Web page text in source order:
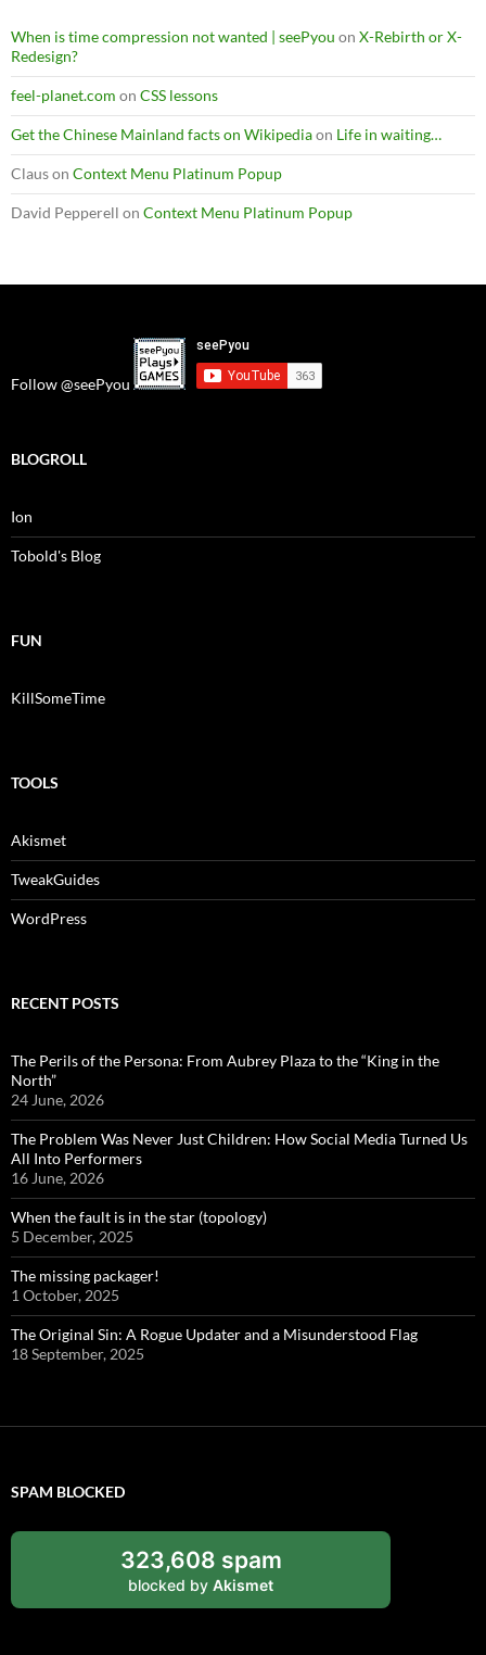
When is time compression not wanted | seePyou on X-Rebirth or X-
Redesign?
feel-planet.com on CSS lessons
Get the Chinese Mainland facts on Wikipediaon Life in waiting…
Clauson Context Menu Platinum Popup
David Pepperell on Context Menu Platinum Popup
Follow @seePyou
BLOGROLL
Ion
Tobold's Blog
FUN
KillSomeTime
TOOLS
Akismet
TweakGuides
WordPress
RECENT POSTS
The Perils of the Persona: From Aubrey Plaza to the “King in the
North”
24 June, 2026
The Problem Was Never Just Children: How Social Media Turned Us
All Into Performers
16 June, 2026
When the fault is in the star (topology)
5 December, 2025
The missing packager!
1 October, 2025
The Original Sin: A Rogue Updater and a Misunderstood Flag
18 September, 2025
SPAM BLOCKED
323,608 spam
blocked by Akismet